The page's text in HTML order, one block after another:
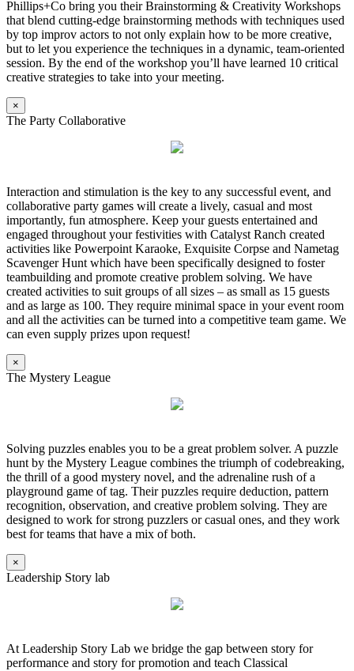
Phillips+Co bring you their Brainstorming & Creativity Workshops
that blend cutting-edge brainstorming methods with techniques used
by top improv actors to not only explain how to be more creative,
but to let you experience the techniques in a dynamic, team-oriented
session. By the end of the workshop you’ll have learned 10 critical
creative strategies to take into your meeting.
×
The Party Collaborative
Interaction and stimulation is the key to any successful event, and
collaborative party games will create a lively, casual and most
importantly, fun atmosphere. Keep your guests entertained and
engaged throughout your festivities with Catalyst Ranch created
activities like Powerpoint Karaoke, Exquisite Corpse and Nametag
Scavenger Hunt which have been specifically designed to foster
teambuilding and promote creative problem solving. We have
created activities to suit groups of all sizes – as small as 15 guests
and as large as 100. They require minimal space in your event room
and all the activities can be turned into a competitive team game. We
can even supply prizes upon request!
×
The Mystery League
Solving puzzles enables you to be a great problem solver. A puzzle
hunt by the Mystery League combines the triumph of codebreaking,
the thrill of a good mystery novel, and the adrenaline rush of a
playground game of tag. Their puzzles require deduction, pattern
recognition, observation, and creative problem solving. They are
designed to work for strong puzzlers or casual ones, and they work
best for teams that have a mix of both.
×
Leadership Story lab
At Leadership Story Lab we bridge the gap between story for
performance and story for promotion and teach Classical